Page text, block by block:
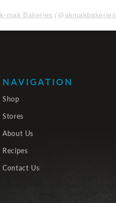
mak Bakeries (@akmakbakeries
NAVIGATION
Shop
Stores
About Us
Recipes
Contact Us